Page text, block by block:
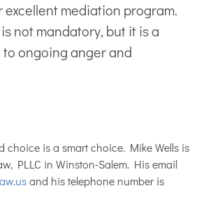
mediation program.
not mandatory, but it is a
ongoing anger and
choice is a smart choice. Mike Wells is
PLLC in Winston-Salem. His email
and his telephone number is